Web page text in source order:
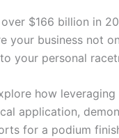
$166 billion in
your business not
your personal
how
application,
for a podium